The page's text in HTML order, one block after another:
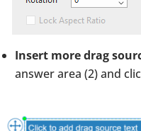
Insert more drag
answer area (2) and